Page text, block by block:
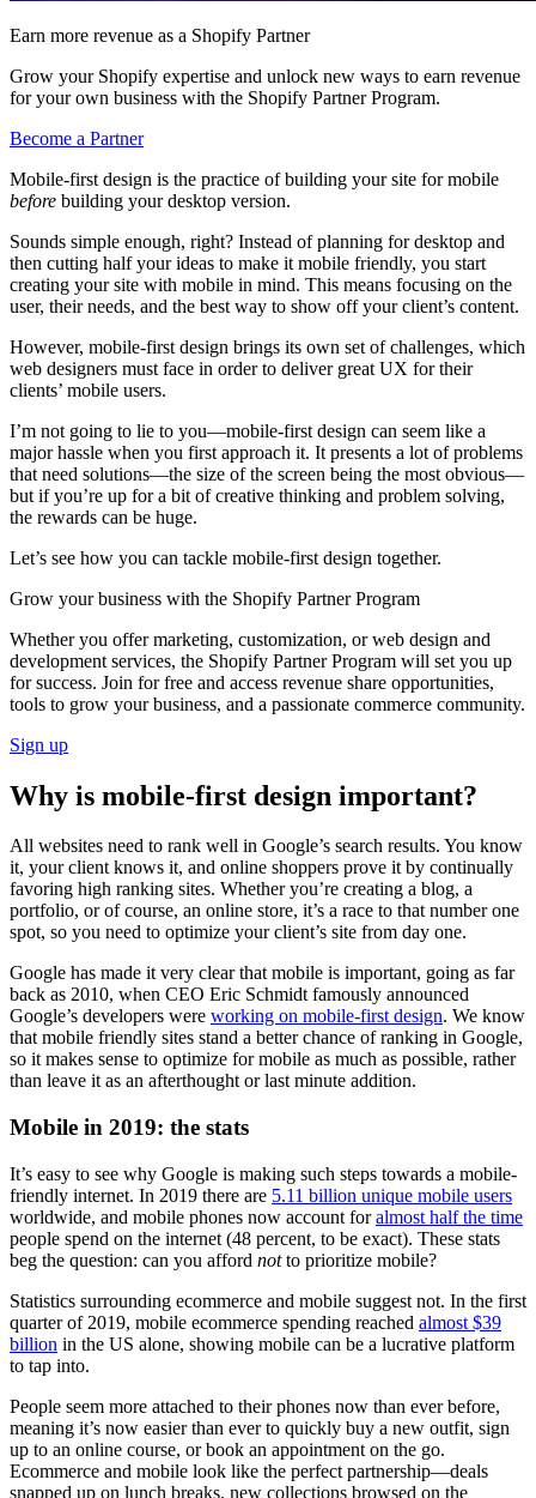
Earn more revenue as a Shopify Partner
Grow your Shopify expertise and unlock new ways to earn revenue
for your own business with the Shopify Partner Program.
Become a Partner
Mobile-first design is the practice of building your site for mobile
before building your desktop version.
Sounds simple enough, right? Instead of planning for desktop and
then cutting half your ideas to make it mobile friendly, you start
creating your site with mobile in mind. This means focusing on the
user, their needs, and the best way to show off your client’s content.
However, mobile-first design brings its own set of challenges, which
web designers must face in order to deliver great UX for their
clients’ mobile users.
I’m not going to lie to you—mobile-first design can seem like a
major hassle when you first approach it. It presents a lot of problems
that need solutions—the size of the screen being the most obvious—
but if you’re up for a bit of creative thinking and problem solving,
the rewards can be huge.
Let’s see how you can tackle mobile-first design together.
Grow your business with the Shopify Partner Program
Whether you offer marketing, customization, or web design and
development services, the Shopify Partner Program will set you up
for success. Join for free and access revenue share opportunities,
tools to grow your business, and a passionate commerce community.
Sign up
Why is mobile-first design important?
All websites need to rank well in Google’s search results. You know
it, your client knows it, and online shoppers prove it by continually
favoring high ranking sites. Whether you’re creating a blog, a
portfolio, or of course, an online store, it’s a race to that number one
spot, so you need to optimize your client’s site from day one.
Google has made it very clear that mobile is important, going as far
back as 2010, when CEO Eric Schmidt famously announced
Google’s developers were working on mobile-first design. We know
that mobile friendly sites stand a better chance of ranking in Google,
so it makes sense to optimize for mobile as much as possible, rather
than leave it as an afterthought or last minute addition.
Mobile in 2019: the stats
It’s easy to see why Google is making such steps towards a mobile-
friendly internet. In 2019 there are 5.11 billion unique mobile users
worldwide, and mobile phones now account foralmost half the time
people spend on the internet (48 percent, to be exact). These stats
beg the question: can you afford notto prioritize mobile?
Statistics surrounding ecommerce and mobile suggest not. In the first
quarter of 2019, mobile ecommerce spending reached almost $39
billion in the US alone, showing mobile can be a lucrative platform
to tap into.
People seem more attached to their phones now than ever before,
meaning it’s now easier than ever to quickly buy a new outfit, sign
up to an online course, or book an appointment on the go.
Ecommerce and mobile look like the perfect partnership—deals
snapped up on lunch breaks, new collections browsed on the